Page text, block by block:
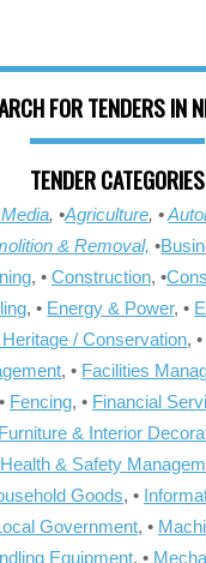
FOR TENDERS IN
TENDER CATEGORIES
, •Agriculture, •
& Removal, •
, • Construction, •
, • Energy & Power, •
/ Conservation, •
, • Facilities
Fencing, • Financial
Furniture & Interior
Health & Safety
Goods, •
Government, •
Equipment, •